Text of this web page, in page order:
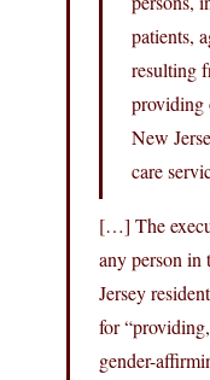
patients,
resulting
providing
New
care
[…] The
any person in
Jersey
for
gender-